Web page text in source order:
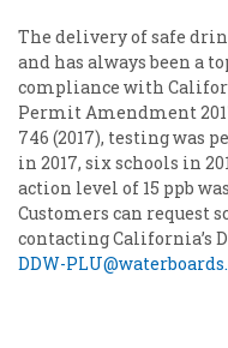
The delivery of safe
and has always been a
compliance with
Permit Amendment
746 (2017), testing was
in 2017, six schools in
action level of 15 ppb
Customers can request
contacting California’s
DDW-